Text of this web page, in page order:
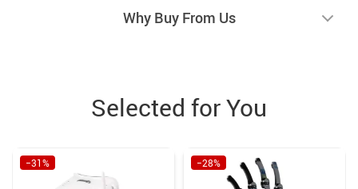
Why Buy From Us
Selected for You
−31% −28%